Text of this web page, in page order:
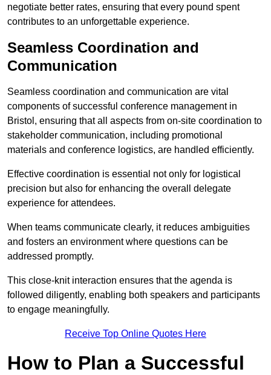
negotiate better rates, ensuring that every pound spent
contributes to an unforgettable experience.
Seamless Coordination and
Communication
Seamless coordination and communication are vital
components of successful conference management in
Bristol, ensuring that all aspects from on-site coordination to
stakeholder communication, including promotional
materials and conference logistics, are handled efficiently.
Effective coordination is essential not only for logistical
precision but also for enhancing the overall delegate
experience for attendees.
When teams communicate clearly, it reduces ambiguities
and fosters an environment where questions can be
addressed promptly.
This close-knit interaction ensures that the agenda is
followed diligently, enabling both speakers and participants
to engage meaningfully.
Receive Top Online Quotes Here
How to Plan a Successful